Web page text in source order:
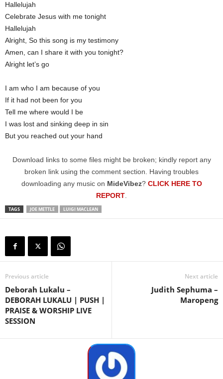
Hallelujah
Celebrate Jesus with me tonight
Hallelujah
Alright, So this song is my testimony
Amen, can I share it with you tonight?
Alright let’s go
I am who I am because of you
If it had not been for you
Tell me where would I be
I was lost and sinking deep in sin
But you reached out your hand
Download links to some files might be broken; kindly report any
broken link using the comment section. Having troubles
downloading any music on MideVibez? CLICK HERE TO
REPORT.
TAGS JOE METTLE LUIGI MACLEAN
Previous article
Deborah Lukalu –
DEBORAH LUKALU | PUSH |
PRAISE & WORSHIP LIVE
SESSION
Next article
Judith Sephuma –
Maropeng